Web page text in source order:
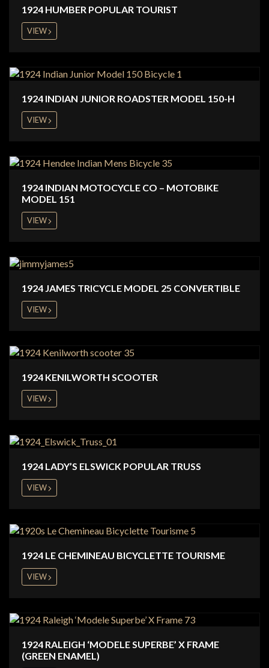
1924 HUMBER POPULAR TOURIST
VIEW
1924 INDIAN JUNIOR ROADSTER MODEL 150-H
VIEW
1924 INDIAN MOTOCYCLE CO – MOTOBIKE
MODEL 151
VIEW
1924 JAMES TRICYCLE MODEL 25 CONVERTIBLE
VIEW
1924 KENILWORTH SCOOTER
VIEW
1924 LADY’S ELSWICK POPULAR TRUSS
VIEW
1924 LE CHEMINEAU BICYCLETTE TOURISME
VIEW
1924 RALEIGH ‘MODELE SUPERBE’ X FRAME
(GREEN ENAMEL)